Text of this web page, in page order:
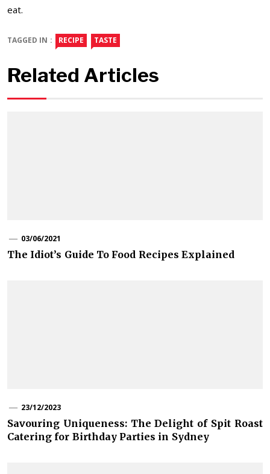
eat.
TAGGED IN : RECIPE TASTE
Related Articles
03/06/2021
The Idiot’s Guide To Food Recipes Explained
23/12/2023
Savouring Uniqueness: The Delight of Spit Roast
Catering for Birthday Parties in Sydney